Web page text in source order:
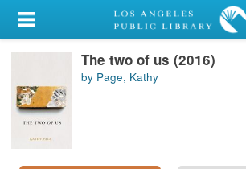
My Account
Library Card
Sign In
Search
The two of us (2016)
by Page, Kathy